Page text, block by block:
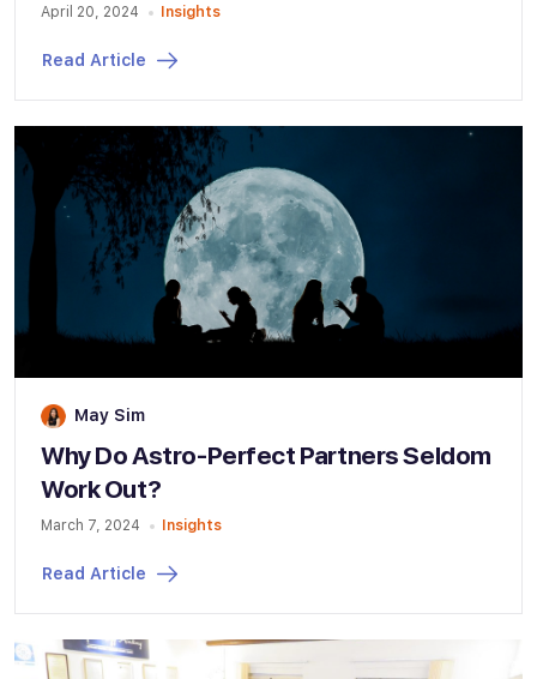
April 20, 2024 Insights
Read Article
May Sim
Why Do Astro-Perfect Partners Seldom
Work Out?
March 7, 2024 Insights
Read Article